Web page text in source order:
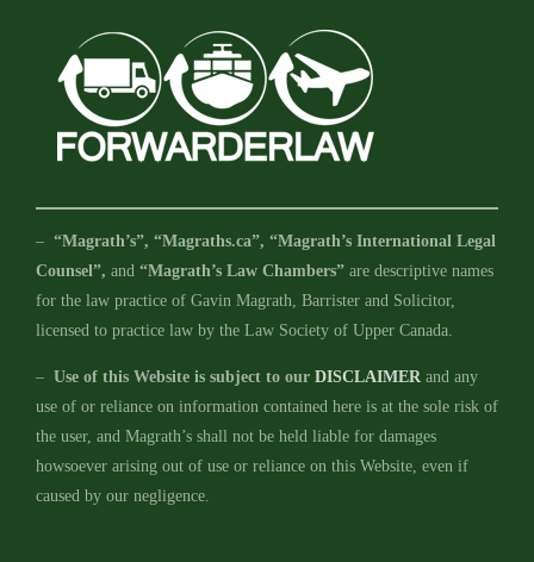
– “Magrath’s”, “Magraths.ca”, “Magrath’s International Legal
Counsel”, and “Magrath’s Law Chambers”are descriptive names
for the law practice of Gavin Magrath, Barrister and Solicitor,
licensed to practice law by the Law Society of Upper Canada.
– Use of this Website is subject to our DISCLAIMERand any
use of or reliance on information contained here is at the sole risk of
the user, and Magrath’s shall not be held liable for damages
howsoever arising out of use or reliance on this Website, even if
caused by our negligence.